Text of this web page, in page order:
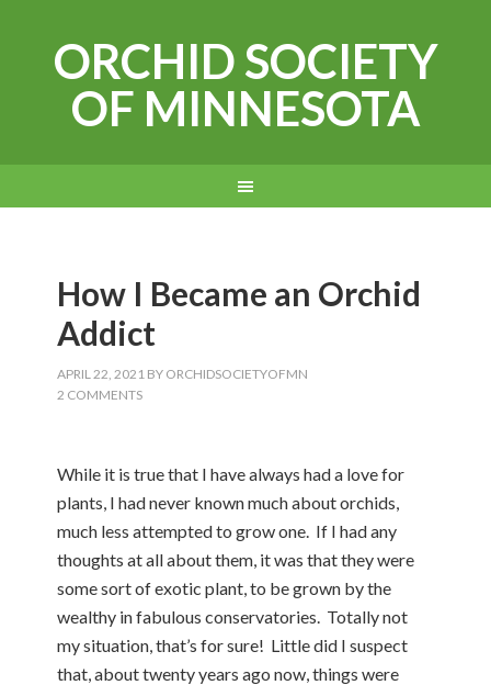
ORCHID SOCIETY
OF MINNESOTA
How I Became an Orchid
Addict
APRIL 22, 2021 BY ORCHIDSOCIETYOFMN
2 COMMENTS
While it is true that I have always had a love for
plants, I had never known much about orchids,
much less attempted to grow one. If I had any
thoughts at all about them, it was that they were
some sort of exotic plant, to be grown by the
wealthy in fabulous conservatories. Totally not
my situation, that’s for sure! Little did I suspect
that, about twenty years ago now, things were